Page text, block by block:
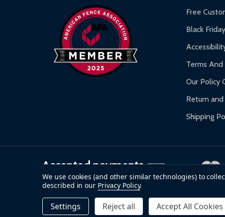
Warranty Claims:Customers must provide proof of
Free
Black
Terms
Our Policy
Return
Shipping
Accepted payments
2026ALEKO.
We use cookies (and other similar technologies) to
described in our Privacy Policy.
Settings Reject all Accept All Cookies